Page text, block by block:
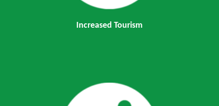
Increased Tourism